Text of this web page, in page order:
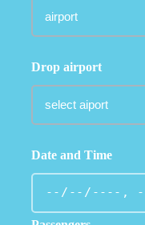
Drop airport
Date and Time